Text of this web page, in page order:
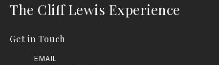
The Cliff Lewis Experience
Get in Touch
EMAIL